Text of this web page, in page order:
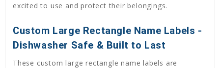
excited to use and protect their belongings.
Custom Large Rectangle Name Labels -
Dishwasher Safe & Built to Last
These custom large rectangle name labels are